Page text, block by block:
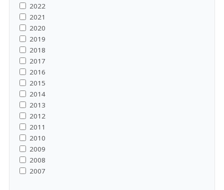
2022
2021
2020
2019
2018
2017
2016
2015
2014
2013
2012
2011
2010
2009
2008
2007